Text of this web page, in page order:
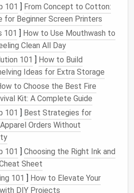
on aRaspberry Pi :The
powerhouse for tech-savvy
open-source softwarethat
under one local, private
learning curve, but
and nomonthly fees.
the voice assistantyou already
the easiest path.
Upgrades
: Bright Ideas for
Fi): BrandslikeWyzeandTP-
101 ] From Concept to Cotton:
for Beginner Screen Printers
101 ] How to Use Mouthwash to
Clean All Day
101 ] How to Build
Ideas for Extra Storage
to Choose the Best Fire
Kit: A Complete Guide
101 ] Best Strategies for
Orders Without
101 ] Choosing the Right Ink and
Sheet
101 ] How to Elevate Your
DIY Projects